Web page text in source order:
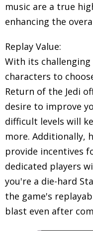
music are a true
enhancing the
Replay Value:
With its
characters to
Return of the Jedi
desire to improve
difficult levels will
more. Additionally,
provide incentives
dedicated players
you're a die-hard
the game's
blast even after